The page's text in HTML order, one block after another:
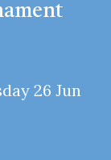
26 Jun